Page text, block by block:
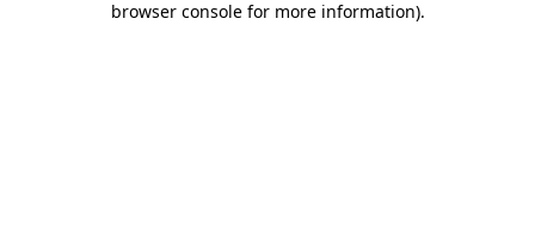
browser console for more information).